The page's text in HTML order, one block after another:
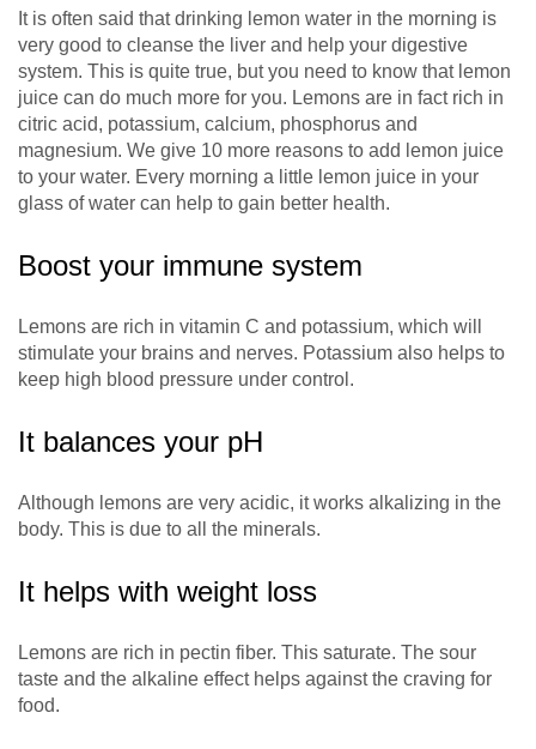
It is often said that drinking lemon water in the morning is
very good to cleanse the liver and help your digestive
system. This is quite true, but you need to know that lemon
juice can do much more for you. Lemons are in fact rich in
citric acid, potassium, calcium, phosphorus and
magnesium. We give 10 more reasons to add lemon juice
to your water. Every morning a little lemon juice in your
glass of water can help to gain better health.
Boost your immune system
Lemons are rich in vitamin C and potassium, which will
stimulate your brains and nerves. Potassium also helps to
keep high blood pressure under control.
It balances your pH
Although lemons are very acidic, it works alkalizing in the
body. This is due to all the minerals.
It helps with weight loss
Lemons are rich in pectin fiber. This saturate. The sour
taste and the alkaline effect helps against the craving for
food.